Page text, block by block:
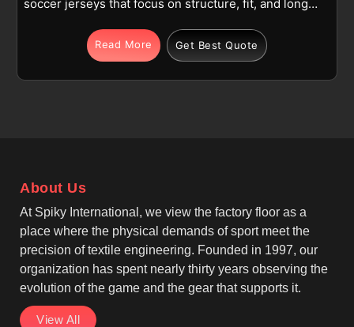
soccer jerseys that focus on structure, fit, and long-
made from premium polyester or polyester-blend
fabric and built using separate panels that are
carefully cut and stitched together for balance and
we work with athletic and slim-fit styles that allow
smooth movement in Tours during running, passing,
and shooting.
Read More Get Best Quote
About Us
At Spiky International, we view the factory floor as a
place where the physical demands of sport meet the
precision of textile engineering. Founded in 1997, our
organization has spent nearly thirty years observing the
evolution of the game and the gear that supports it.
View All